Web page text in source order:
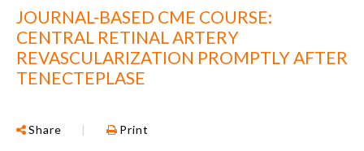
JOURNAL-BASED CME COURSE:
CENTRAL RETINAL ARTERY
REVASCULARIZATION PROMPTLY AFTER
TENECTEPLASE
Share | Print